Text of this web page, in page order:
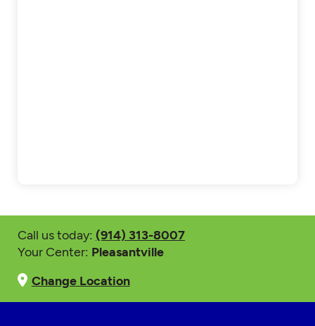
Call us today: (914) 313-8007
Your Center: Pleasantville
Change Location